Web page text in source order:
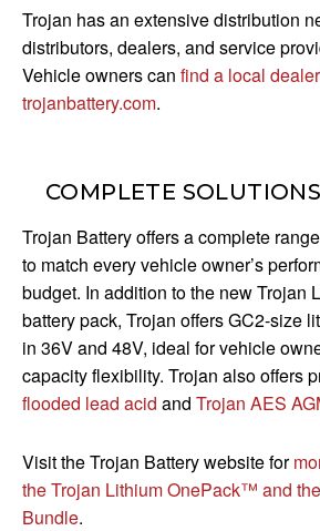
Trojan has an extensive distribution
distributors, dealers, and service
Vehicle owners can find a local
trojanbattery.com.
COMPLETE
Trojan Battery offers a complete
to match every vehicle owner’s
budget. In addition to the new Trojan
battery pack, Trojan offers GC2-size
in 36V and 48V, ideal for vehicle
capacity flexibility. Trojan also offers
flooded lead acid and Trojan AES
Visit the Trojan Battery website for
the Trojan Lithium OnePack™ and
Bundle.